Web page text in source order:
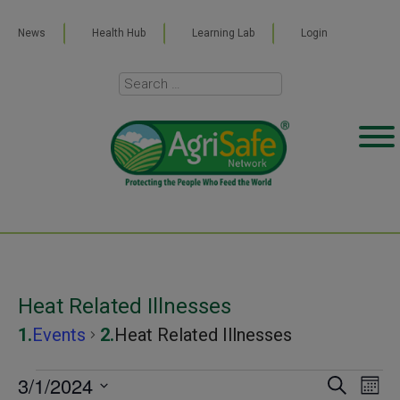
News Health Hub Learning Lab Login
Heat Related Illnesses
Events Heat Related Illnesses
SEARCH
3/1/2024